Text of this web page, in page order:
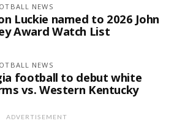
NEWS
Luckie named to 2026 John
Award Watch List
NEWS
football to debut white
vs. Western Kentucky
ADVERTISEMENT